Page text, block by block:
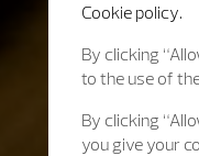
Cookie policy.
By clicking
to the use of
By clicking
you give your